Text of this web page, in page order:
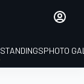
STANDINGSPHOTO